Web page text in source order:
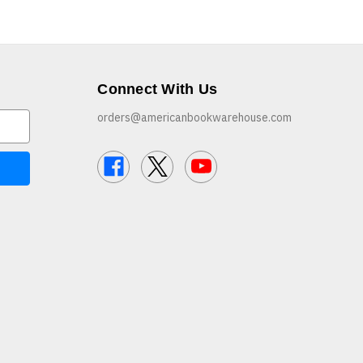
Connect With Us
orders@americanbookwarehouse.com